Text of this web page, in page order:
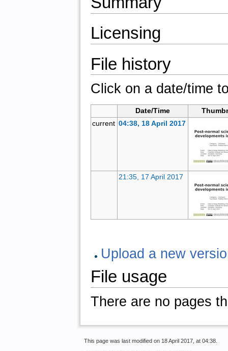
Licensing
File history
Click on a date/time
Date/Time
current 04:38, 18 April 2017
21:35, 17 April 2017
Upload a new
File usage
There are no pages
This page was last modified on 18 April 2017, at 04:38.